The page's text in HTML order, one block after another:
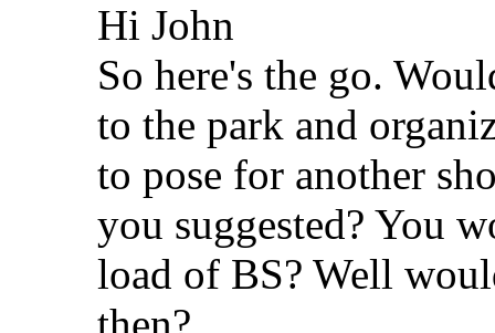
Hi John
So here's the go.
to the park and
to pose for another
you suggested? You
load of BS? Well